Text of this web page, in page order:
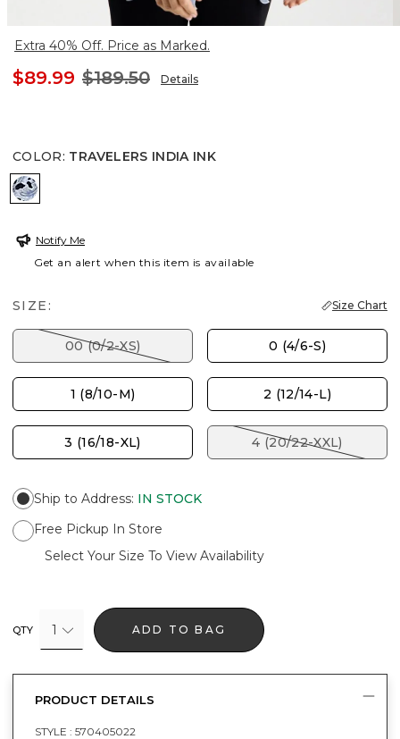
Extra 40% Off. Price as Marked.
$89.99 $189.50 Details
COLOR: TRAVELERS INDIA INK
TRAVELERS INDIA INK
Notify Me
Get an alert when this item is available
SIZE: Size Chart
00 (0/2-XS) 0 (4/6-S)
1 (8/10-M) 2 (12/14-L)
3 (16/18-XL) 4 (20/22-XXL)
Ship to Address: IN STOCK
Free Pickup In Store
Select Your Size To View Availability
QTY 1 ADD TO BAG
PRODUCT DETAILS
STYLE : 570405022